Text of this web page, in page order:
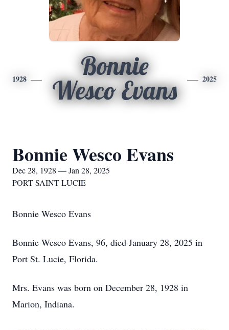
1928
Bonnie
Wesco Evans
2025
Bonnie Wesco Evans
Dec 28, 1928 — Jan 28, 2025
PORT SAINT LUCIE
Bonnie Wesco Evans
Bonnie Wesco Evans, 96, died January 28, 2025 in
Port St. Lucie, Florida.
Mrs. Evans was born on December 28, 1928 in
Marion, Indiana.